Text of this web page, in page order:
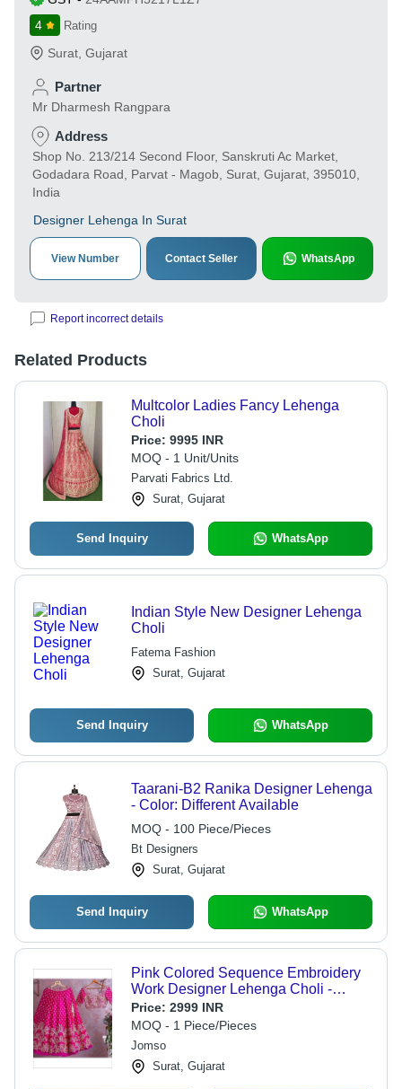
4
Rating
Surat Gujarat
Partner
Mr Dharmesh Rangpara
Address
Shop No. 213/214 Second Floor, Sanskruti Ac Market,
Godadara Road, Parvat - Magob, Surat, Gujarat, 395010,
India
Designer Lehenga In Surat
View Number Contact Seller WhatsApp
Report incorrect details
Related Products
Multcolor Ladies Fancy Lehenga
Choli
Price: 9995 INR
MOQ - 1 Unit/Units
Parvati Fabrics Ltd.
Surat, Gujarat
Send Inquiry WhatsApp
Indian Style New Designer Lehenga
Choli
Fatema Fashion
Surat, Gujarat
Send Inquiry WhatsApp
Taarani-B2 Ranika Designer Lehenga
- Color: Different Available
MOQ - 100 Piece/Pieces
Bt Designers
Surat, Gujarat
Send Inquiry WhatsApp
Pink Colored Sequence Embroidery
Work Designer Lehenga Choli -
Decoration Material: Sequins
Price: 2999 INR
MOQ - 1 Piece/Pieces
Jomso
Surat, Gujarat